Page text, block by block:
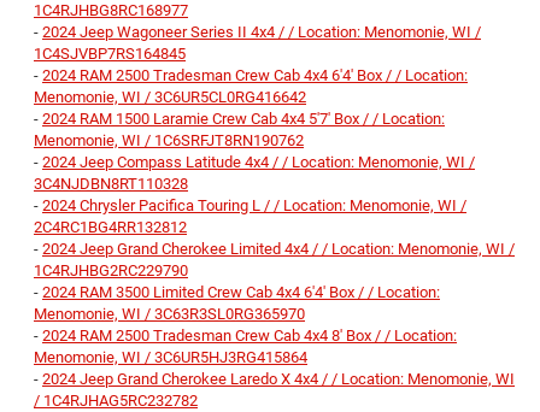
1C4RJHBG8RC168977
- 2024 Jeep Wagoneer Series II 4x4 / / Location: Menomonie, WI /
1C4SJVBP7RS164845
- 2024 RAM 2500 Tradesman Crew Cab 4x4 6'4' Box / / Location:
Menomonie, WI / 3C6UR5CL0RG416642
- 2024 RAM 1500 Laramie Crew Cab 4x4 5'7' Box / / Location:
Menomonie, WI / 1C6SRFJT8RN190762
- 2024 Jeep Compass Latitude 4x4 / / Location: Menomonie, WI /
3C4NJDBN8RT110328
- 2024 Chrysler Pacifica Touring L / / Location: Menomonie, WI /
2C4RC1BG4RR132812
- 2024 Jeep Grand Cherokee Limited 4x4 / / Location: Menomonie, WI /
1C4RJHBG2RC229790
- 2024 RAM 3500 Limited Crew Cab 4x4 6'4' Box / / Location:
Menomonie, WI / 3C63R3SL0RG365970
- 2024 RAM 2500 Tradesman Crew Cab 4x4 8' Box / / Location:
Menomonie, WI / 3C6UR5HJ3RG415864
- 2024 Jeep Grand Cherokee Laredo X 4x4 / / Location: Menomonie, WI
/ 1C4RJHAG5RC232782